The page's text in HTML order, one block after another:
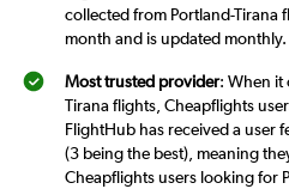
collected from Portland-Tirana
month and is updated monthly.
Most trusted provider: When it
Tirana flights, Cheapflights
FlightHub has received a user
(3 being the best), meaning
Cheapflights users looking for